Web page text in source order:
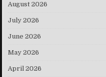
August 2026
July 2026
June 2026
May 2026
April 2026